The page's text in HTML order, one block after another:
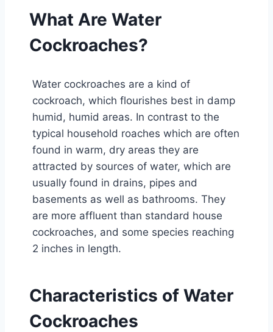
What Are Water
Cockroaches?
Water cockroaches are a kind of
cockroach, which flourishes best in damp
humid, humid areas. In contrast to the
typical household roaches which are often
found in warm, dry areas they are
attracted by sources of water, which are
usually found in drains, pipes and
basements as well as bathrooms. They
are more affluent than standard house
cockroaches, and some species reaching
2 inches in length.
Characteristics of Water
Cockroaches